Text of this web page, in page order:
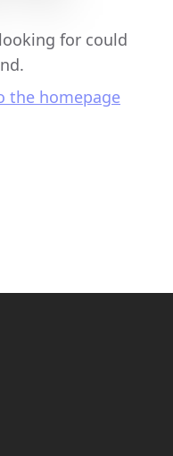
for could
the homepage